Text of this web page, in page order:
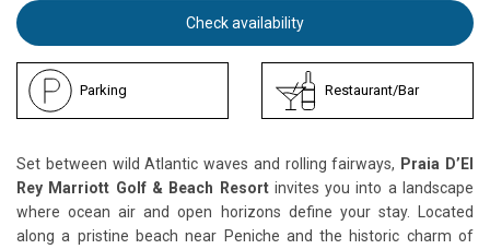
Check availability
Parking Restaurant/Bar
Set between wild Atlantic waves and rolling fairways, Praia D’El
Rey Marriott Golf & Beach Resortinvites you into a landscape
where ocean air and open horizons define your stay. Located
along a pristine beach near Peniche and the historic charm of